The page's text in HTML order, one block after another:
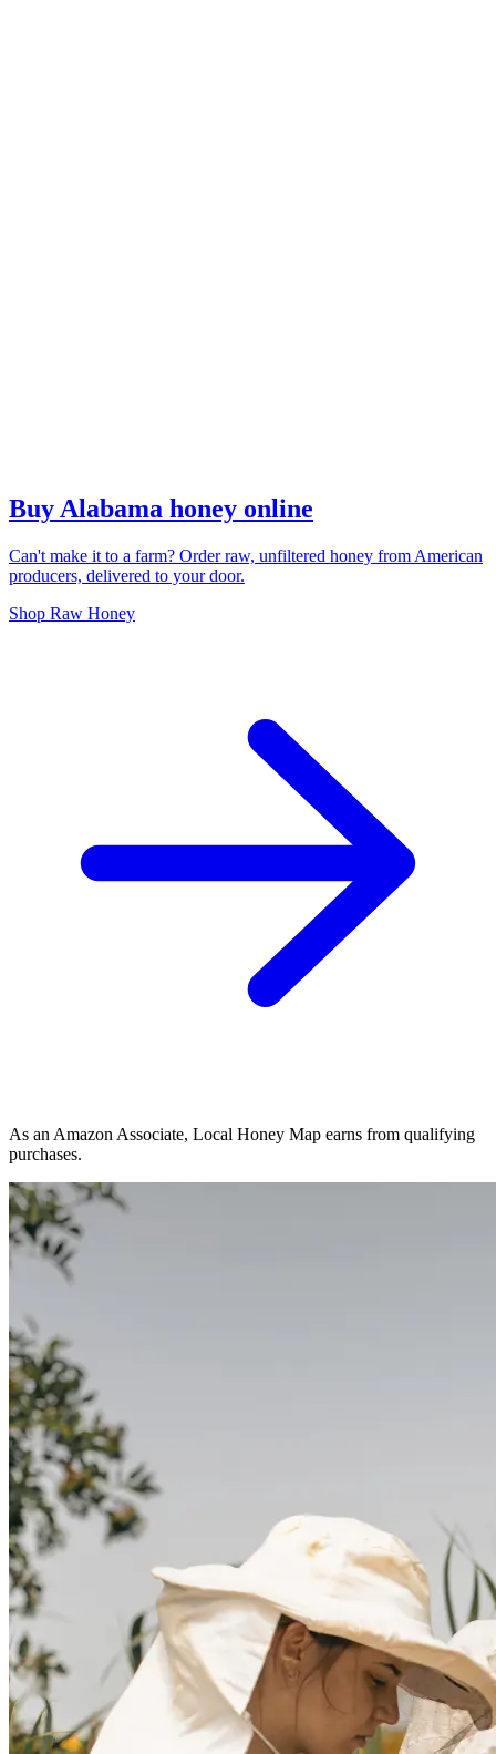
Buy Alabama honey online
Can't make it to a farm? Order raw, unfiltered honey from American
producers, delivered to your door.
Shop Raw Honey
As an Amazon Associate, Local Honey Map earns from qualifying
purchases.